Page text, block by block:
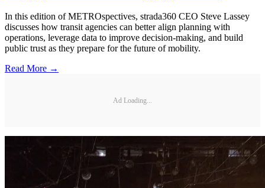
In this edition of METROspectives, strada360 CEO Steve Lassey
discusses how transit agencies can better align planning with
operations, leverage data to improve decision-making, and build
public trust as they prepare for the future of mobility.
Read More →
Ad Loading...